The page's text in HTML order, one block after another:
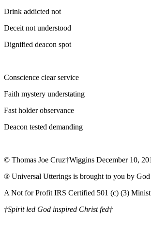
Drink addicted not
Deceit not understood
Dignified deacon spot
Conscience clear service
Faith mystery understating
Fast holder observance
Deacon tested demanding
© Thomas Joe Cruz†Wiggins December 10,
® Universal Utterings is brought to you by
A Not for Profit IRS Certified 501 (c) (3)
†Spirit led God inspired Christ fed†